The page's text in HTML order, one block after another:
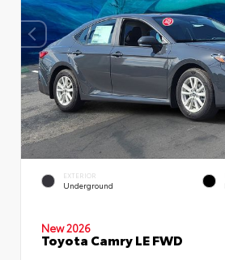
EXTERIOR
Underground
New 2026
Toyota Camry LE FWD